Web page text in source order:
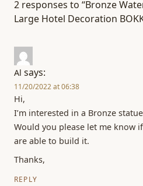
2 responses to “Bronze
Large Hotel Decoration
Al says:
11/20/2022 at 06:38
Hi,
I’m interested in a Bronze
Would you please let me know
are able to build it.
Thanks,
REPLY